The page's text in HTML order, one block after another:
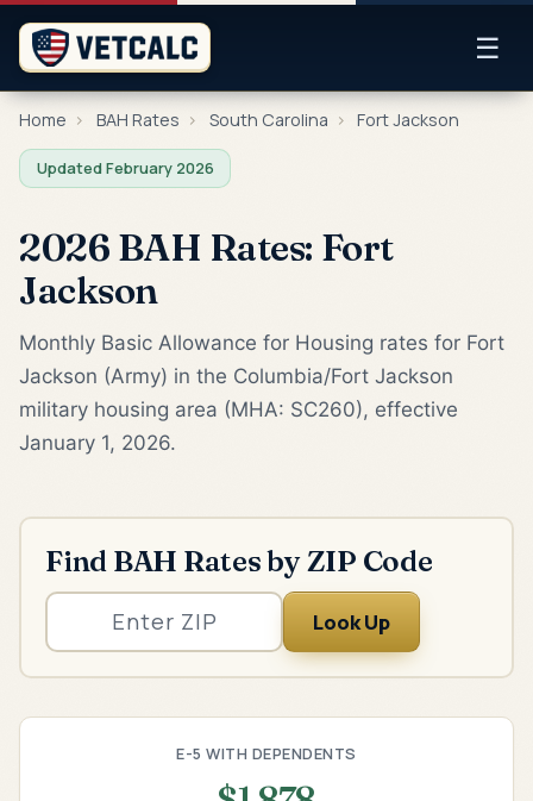
☰
Home › BAH Rates › South Carolina › Fort Jackson
Updated February 2026
2026 BAH Rates: Fort
Jackson
Monthly Basic Allowance for Housing rates for Fort
Jackson (Army) in the Columbia/Fort Jackson
military housing area (MHA: SC260), effective
January 1, 2026.
Find BAH Rates by ZIP Code
Look Up
E-5 WITH DEPENDENTS